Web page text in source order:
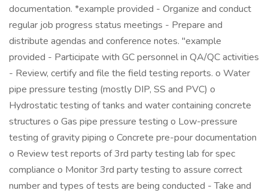
documentation. *example provided - Organize and conduct
regular job progress status meetings - Prepare and
distribute agendas and conference notes. "example
provided - Participate with GC personnel in QA/QC activities
- Review, certify and file the field testing reports. o Water
pipe pressure testing (mostly DIP, SS and PVC) o
Hydrostatic testing of tanks and water containing concrete
structures o Gas pipe pressure testing o Low-pressure
testing of gravity piping o Concrete pre-pour documentation
o Review test reports of 3rd party testing lab for spec
compliance o Monitor 3rd party testing to assure correct
number and types of tests are being conducted - Take and